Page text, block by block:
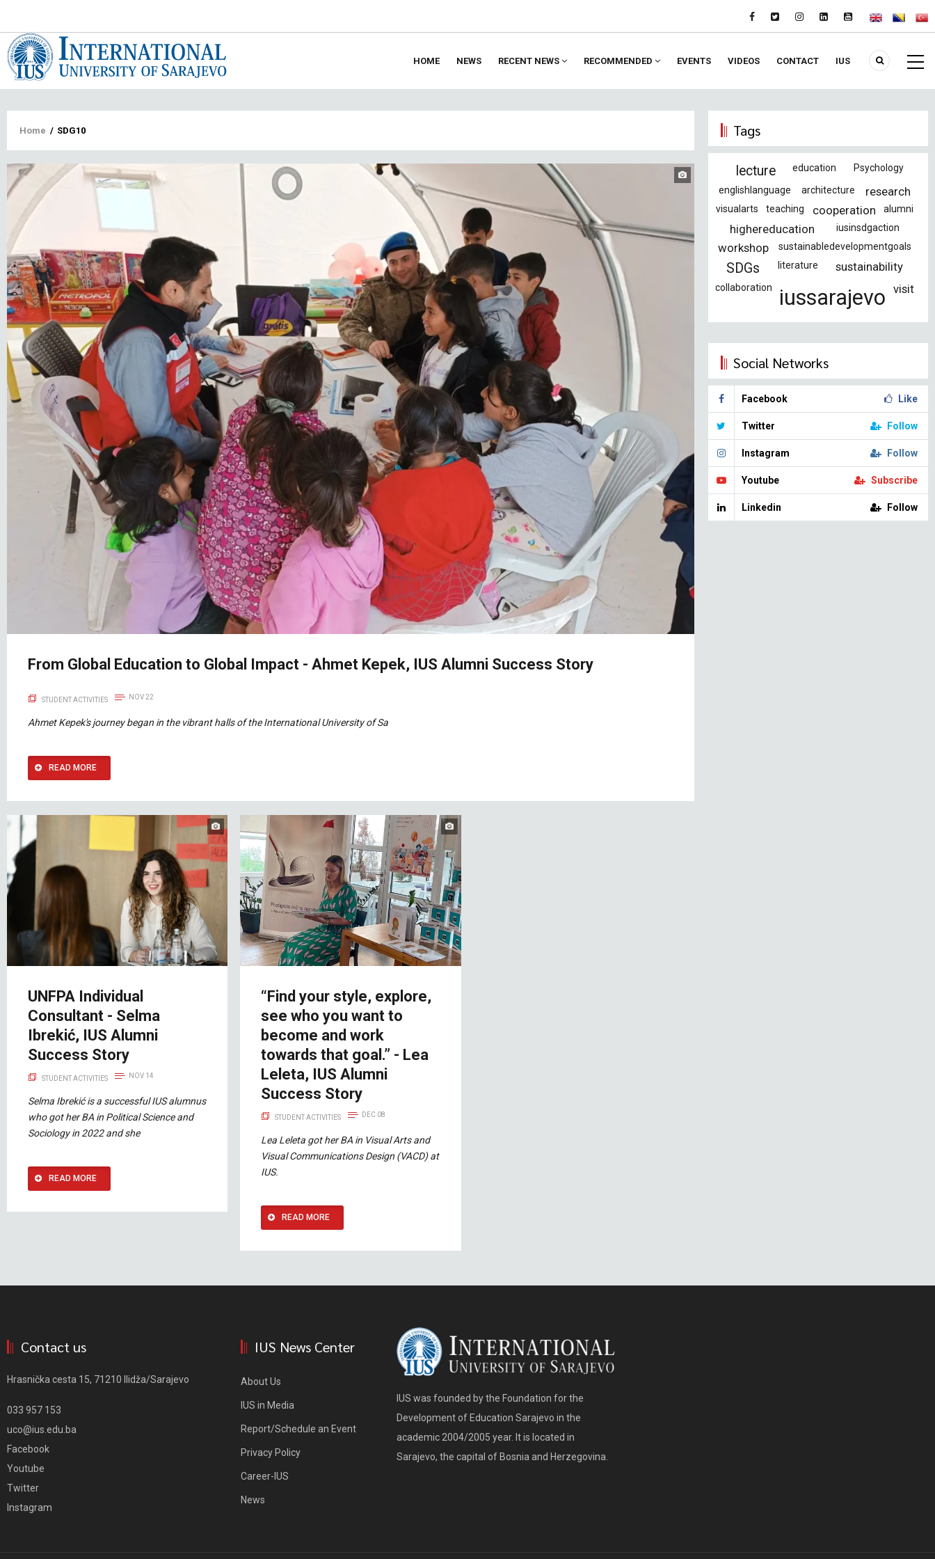
HOME NEWS RECENT NEWS RECOMMENDED EVENTS VIDEOS CONTACT IUS
Breadcrumb
Home / SDG10
From Global Education to Global Impact - Ahmet Kepek, IUS Alumni Success Story
STUDENT ACTIVITIES NOV 22
Ahmet Kepek's journey began in the vibrant halls of the International University of Sa
READ MORE
UNFPA Individual
Consultant - Selma
Ibrekić, IUS Alumni
Success Story
STUDENT ACTIVITIES NOV 14
Selma Ibrekić is a successful IUS alumnus
who got her BA in Political Science and
Sociology in 2022 and she
READ MORE
“Find your style, explore,
see who you want to
become and work
towards that goal.” - Lea
Leleta, IUS Alumni
Success Story
STUDENT ACTIVITIES DEC 08
Lea Leleta got her BA in Visual Arts and
Visual Communications Design (VACD) at
IUS.
READ MORE
Tags
lecture education
Psychology
englishlanguage
architecture research
visualarts teaching cooperation alumni
highereducation iusinsdgaction
workshop sustainabledevelopmentgoals
SDGs literature sustainability
collaboration iussarajevo visit
Social Networks
Facebook Like
Twitter Follow
Instagram Follow
Youtube Subscribe
Linkedin Follow
Contact us
Hrasnička cesta 15, 71210 Ilidža/Sarajevo
033 957 153
uco@ius.edu.ba
Facebook
Youtube
Twitter
Instagram
IUS News Center
About Us
IUS in Media
Report/Schedule an Event
Privacy Policy
Career-IUS
News
IUS was founded by the Foundation for the
Development of Education Sarajevo in the
academic 2004/2005 year. It is located in
Sarajevo, the capital of Bosnia and Herzegovina.